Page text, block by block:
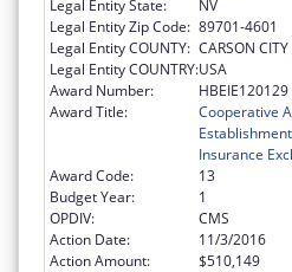
Legal Entity State:
NV
Legal Entity Zip Code: 89701-4601
Legal Entity COUNTY: CARSON CITY
Legal Entity COUNTRY:USA
Award Number:
HBEIE120129
Award Title:
Cooperative
Insurance
Award Code:
13
Budget Year:
1
OPDIV:
CMS
Action Date:
11/3/2016
Action Amount:
$510,149